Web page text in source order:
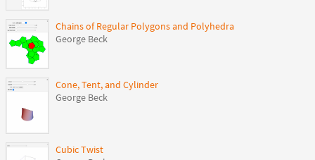
Chains of Regular Polygons and Polyhedra
George Beck
Cone, Tent, and Cylinder
George Beck
Cubic Twist